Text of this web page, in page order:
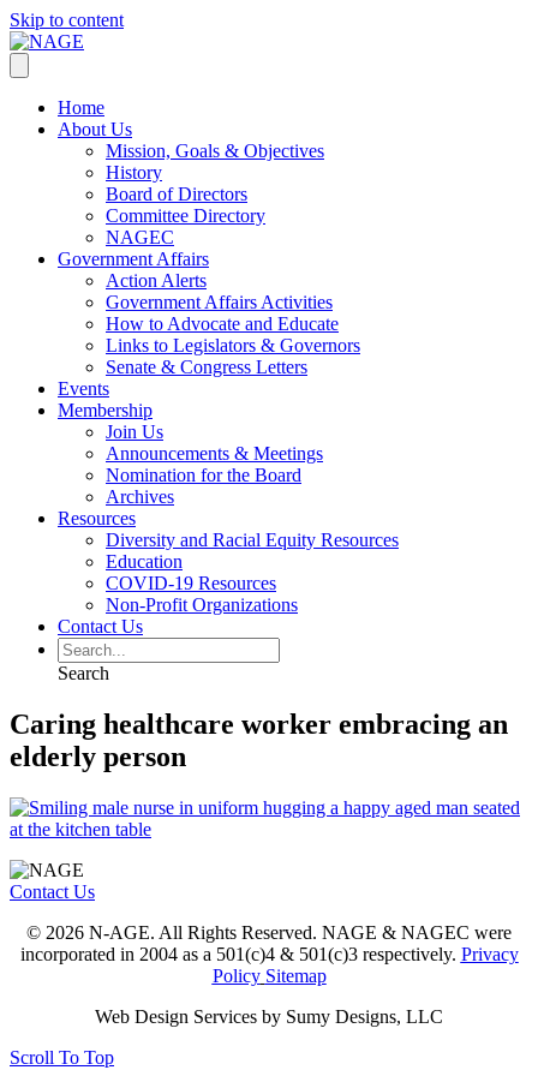
Skip to content
Home
About Us
Mission, Goals & Objectives
History
Board of Directors
Committee Directory
NAGEC
Government Affairs
Action Alerts
Government Affairs Activities
How to Advocate and Educate
Links to Legislators & Governors
Senate & Congress Letters
Events
Membership
Join Us
Announcements & Meetings
Nomination for the Board
Archives
Resources
Diversity and Racial Equity Resources
Education
COVID-19 Resources
Non-Profit Organizations
Contact Us
Search
Caring healthcare worker embracing an
elderly person
Contact Us
© 2026 N-AGE. All Rights Reserved. NAGE & NAGEC were
incorporated in 2004 as a 501(c)4 & 501(c)3 respectively. Privacy
Policy Sitemap
Web Design Services by Sumy Designs, LLC
Scroll To Top